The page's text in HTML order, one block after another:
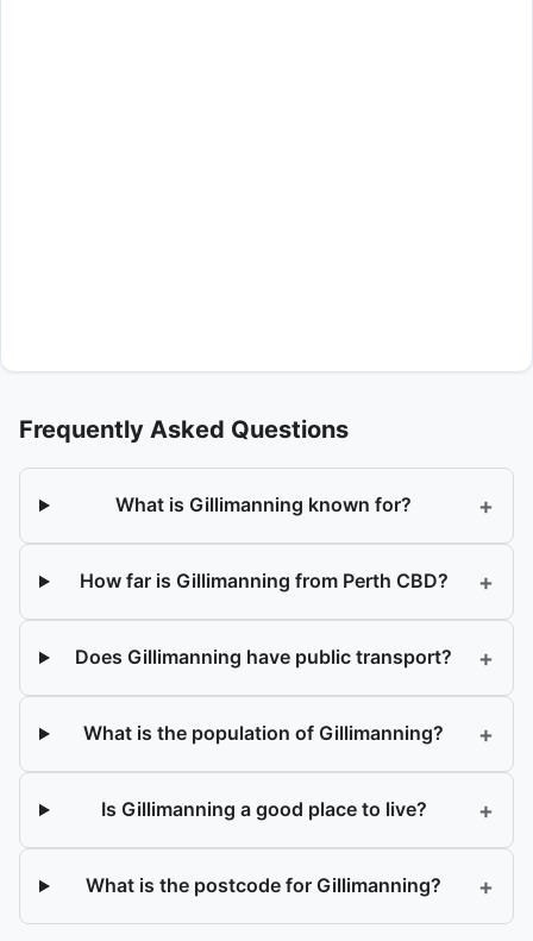
Frequently Asked Questions
What is Gillimanning known for? +
How far is Gillimanning from Perth CBD? +
Does Gillimanning have public transport? +
What is the population of Gillimanning? +
Is Gillimanning a good place to live? +
What is the postcode for Gillimanning? +